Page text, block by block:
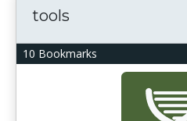
10 Bookmarks
tools